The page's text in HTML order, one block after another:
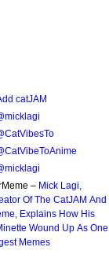
catJAM
– Mick Lagi,
Of The CatJAM And
Explains How His
Wound Up As One
Memes